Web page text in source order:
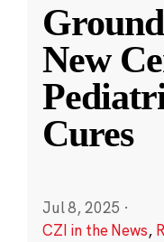
New
Cures
Jul 8, 2025 ·
CZI in the News,